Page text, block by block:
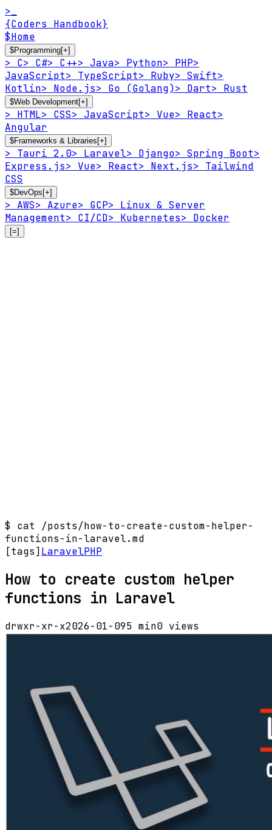
>_
{Coders Handbook}
$Home
$Programming[+]
> C> C#> C++> Java> Python> PHP>
JavaScript> TypeScript> Ruby> Swift>
Kotlin> Node.js> Go (Golang)> Dart> Rust
$Web Development[+]
> HTML> CSS> JavaScript> Vue> React>
Angular
$Frameworks & Libraries [+]
> Tauri 2.0> Laravel> Django> Spring Boot>
Express.js> Vue> React> Next.js> Tailwind
CSS
$DevOps [+]
> AWS> Azure> GCP> Linux & Server
Management> CI/CD> Kubernetes> Docker
[=]
$ cat /posts/how-to-create-custom-helper-
functions-in-laravel.md
[tags] LaravelPHP
How to create custom helper
functions in Laravel
drwxr-xr-x2026-01-095 min0 views